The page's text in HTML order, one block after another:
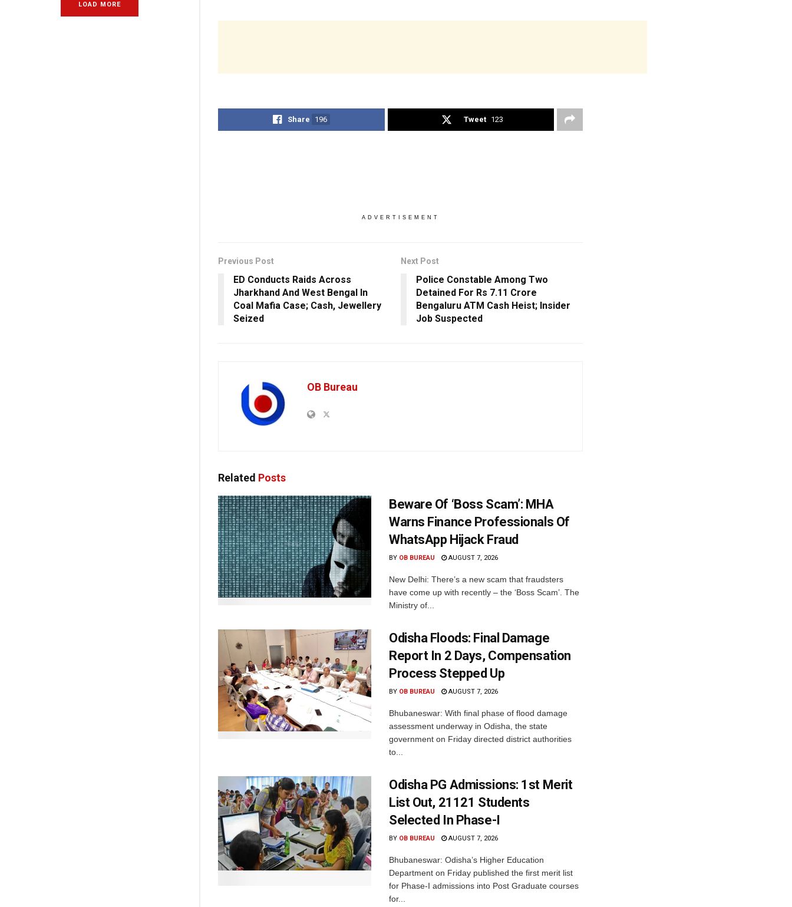
LOAD MORE
Share 196 Tweet 123
ADVERTISEMENT
Previous Post
ED Conducts Raids Across
Jharkhand And West Bengal In
Coal Mafia Case; Cash, Jewellery
Seized
Next Post
Police Constable Among Two
Detained For Rs 7.11 Crore
Bengaluru ATM Cash Heist; Insider
Job Suspected
OB Bureau
Related Posts
Beware Of ‘Boss Scam’: MHA
Warns Finance Professionals Of
WhatsApp Hijack Fraud
BY OB BUREAU AUGUST 7, 2026
New Delhi: There’s a new scam that fraudsters
have come up with recently – the ‘Boss Scam’. The
Ministry of...
Odisha Floods: Final Damage
Report In 2 Days, Compensation
Process Stepped Up
BY OB BUREAU AUGUST 7, 2026
Bhubaneswar: With final phase of flood damage
assessment underway in Odisha, the state
government on Friday directed district authorities
to...
Odisha PG Admissions: 1st Merit
List Out, 21121 Students
Selected In Phase-I
BY OB BUREAU AUGUST 7, 2026
Bhubaneswar: Odisha’s Higher Education
Department on Friday published the first merit list
for Phase-I admissions into Post Graduate courses
for...